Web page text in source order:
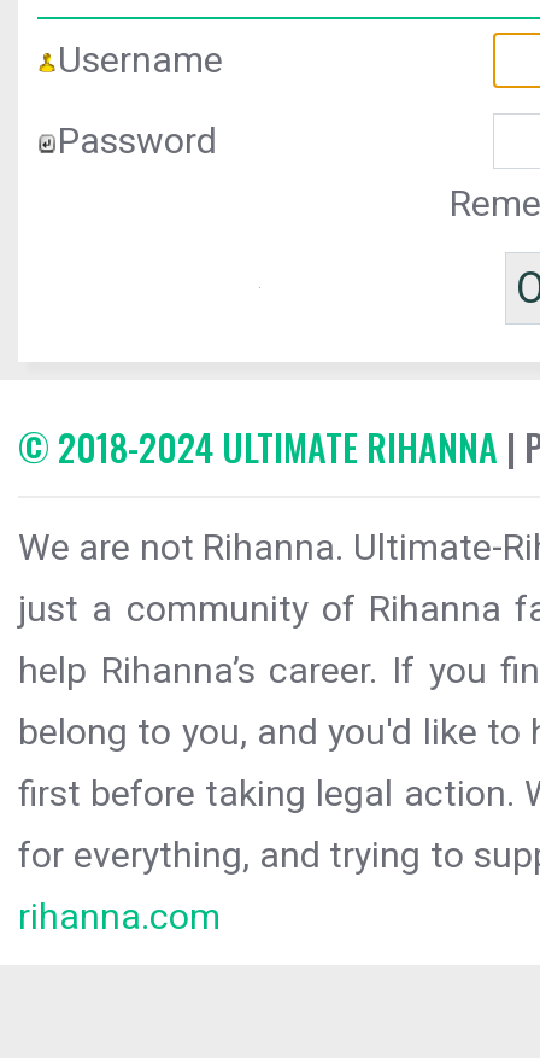
Username
Password
© 2018-2024 ULTIMATE RIHANNA |
We are not Rihanna. Ultimate-
just a community of Rihanna
help Rihanna’s career. If you
belong to you, and you'd like
first before taking legal action.
for everything, and trying to
rihanna.com